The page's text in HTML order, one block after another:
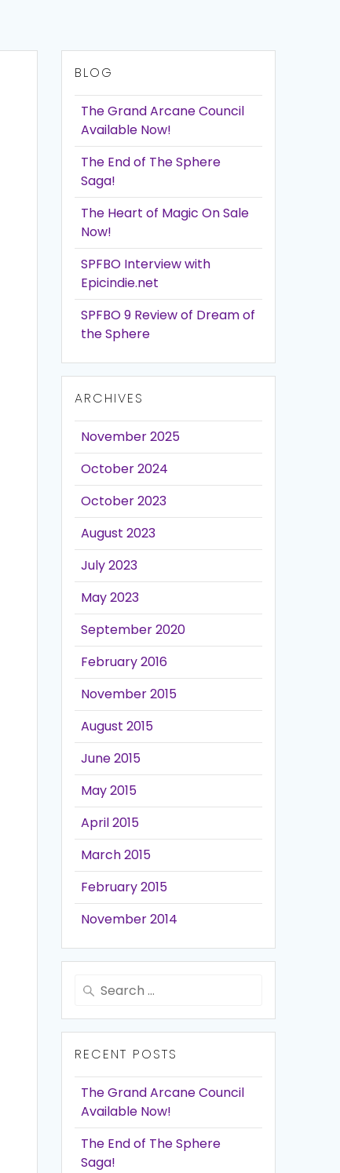
BLOG
The Grand Arcane Council
Available Now!
The End of The Sphere
Saga!
The Heart of Magic On Sale
Now!
SPFBO Interview with
Epicindie.net
SPFBO 9 Review of Dream of
the Sphere
ARCHIVES
November 2025
October 2024
October 2023
August 2023
July 2023
May 2023
September 2020
February 2016
November 2015
August 2015
June 2015
May 2015
April 2015
March 2015
February 2015
November 2014
Search
for:
RECENT POSTS
The Grand Arcane Council
Available Now!
The End of The Sphere
Saga!